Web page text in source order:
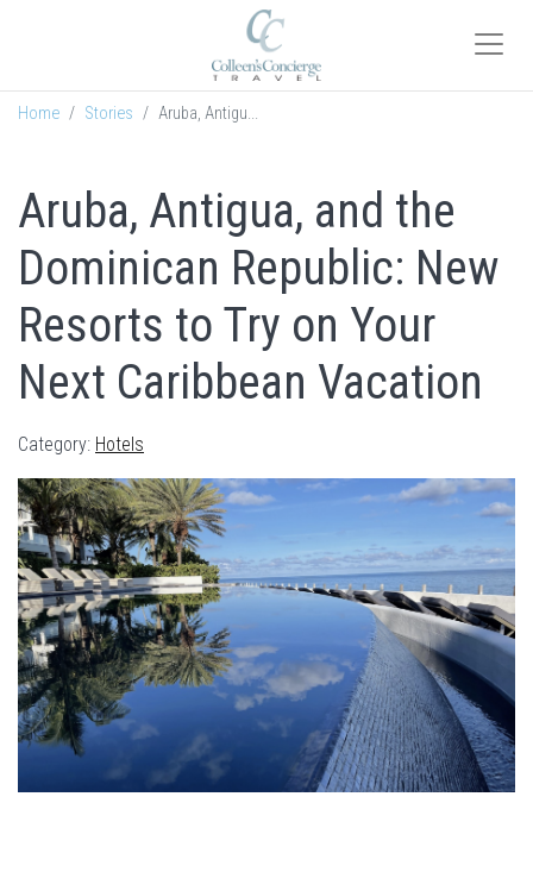
Home Stories Aruba, Antigu...
Aruba, Antigua, and the
Dominican Republic: New
Resorts to Try on Your
Next Caribbean Vacation
Category: Hotels